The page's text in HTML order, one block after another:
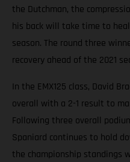
the Dutchman, the
his back will take time to
season. The round three
recovery ahead of the 2021
In the EMX125 class, David
overall with a 2-1 result to
Following three overall
Spaniard continues to hold
the championship standings